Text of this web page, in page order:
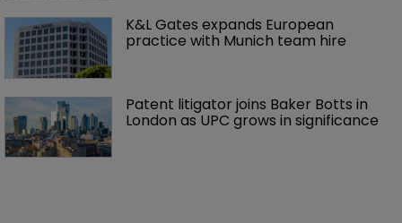
K&L Gates expands European
practice with Munich team hire
Patent litigator joins Baker Botts in
London as UPC grows in significance